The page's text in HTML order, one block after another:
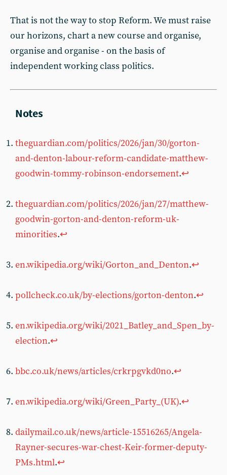
That is not the way to stop Reform. We must raise
our horizons, chart a new course and organise,
organise and organise - on the basis of
independent working class politics.
theguardian.com/politics/2026/jan/30/gorton-
and-denton-labour-reform-candidate-matthew-
goodwin-tommy-robinson-endorsement.↩︎
theguardian.com/politics/2026/jan/27/matthew-
goodwin-gorton-and-denton-reform-uk-
minorities.↩︎
en.wikipedia.org/wiki/Gorton_and_Denton.↩︎
pollcheck.co.uk/by-elections/gorton-denton.↩︎
en.wikipedia.org/wiki/2021_Batley_and_Spen_by-
election.↩︎
bbc.co.uk/news/articles/crkrpgvkd0no.↩︎
en.wikipedia.org/wiki/Green_Party_(UK).↩︎
dailymail.co.uk/news/article-15516265/Angela-
Rayner-secures-war-chest-Keir-former-deputy-
PMs.html.↩︎